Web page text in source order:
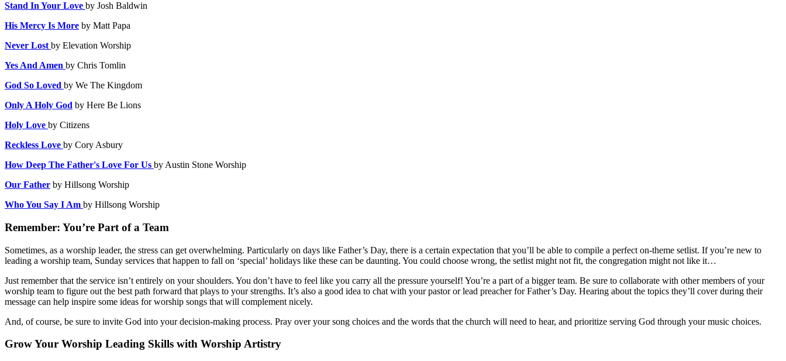
Stand In Your Love by Josh Baldwin
His Mercy Is More by Matt Papa
Never Lost by Elevation Worship
Yes And Amen by Chris Tomlin
God So Loved by We The Kingdom
Only A Holy God by Here Be Lions
Holy Love by Citizens
Reckless Love by Cory Asbury
How Deep The Father's Love For Us by Austin Stone Worship
Our Father by Hillsong Worship
Who You Say I Am by Hillsong Worship
Remember: You’re Part of a Team
Sometimes, as a worship leader, the stress can get overwhelming. Particularly on days like Father’s Day, there is a certain expectation that you’ll be able to compile a perfect on-theme setlist. If you’re new to
leading a worship team, Sunday services that happen to fall on ‘special’ holidays like these can be daunting. You could choose wrong, the setlist might not fit, the congregation might not like it…
Just remember that the service isn’t entirely on your shoulders. You don’t have to feel like you carry all the pressure yourself! You’re a part of a bigger team. Be sure to collaborate with other members of your
worship team to figure out the best path forward that plays to your strengths. It’s also a good idea to chat with your pastor or lead preacher for Father’s Day. Hearing about the topics they’ll cover during their
message can help inspire some ideas for worship songs that will complement nicely.
And, of course, be sure to invite God into your decision-making process. Pray over your song choices and the words that the church will need to hear, and prioritize serving God through your music choices.
Grow Your Worship Leading Skills with Worship Artistry